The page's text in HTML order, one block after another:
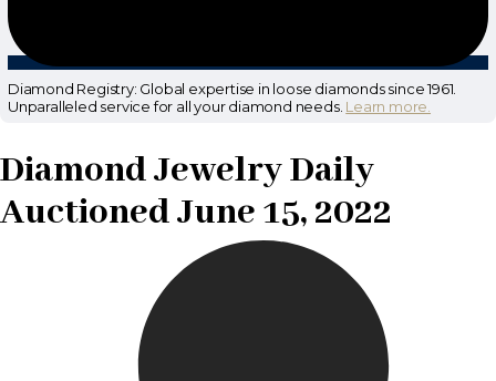
Diamond Registry: Global expertise in loose diamonds since 1961.
Unparalleled service for all your diamond needs. Learn more.
Diamond Jewelry Daily
Auctioned June 15, 2022